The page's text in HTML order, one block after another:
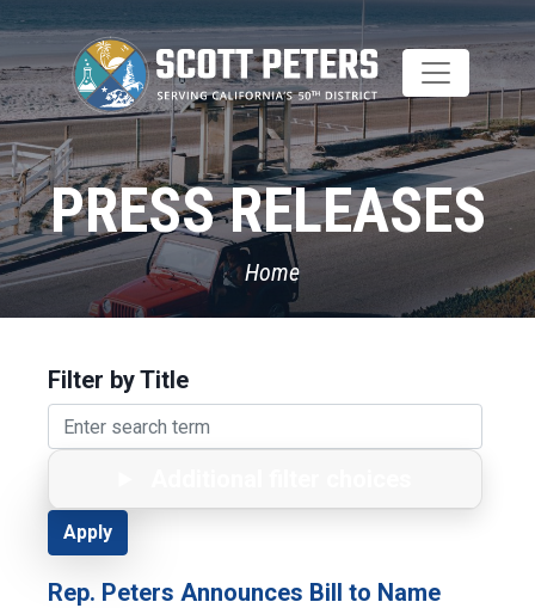
Skip
main
content
PRESS RELEASES
Home
Filter by Title
Rep. Peters Announces Bill to Name